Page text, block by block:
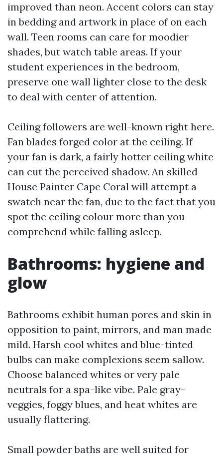
improved than neon. Accent colors can stay
in bedding and artwork in place of on each
wall. Teen rooms can care for moodier
shades, but watch table areas. If your
student experiences in the bedroom,
preserve one wall lighter close to the desk
to deal with center of attention.
Ceiling followers are well-known right here.
Fan blades forged color at the ceiling. If
your fan is dark, a fairly hotter ceiling white
can cut the perceived shadow. An skilled
House Painter Cape Coral will attempt a
swatch near the fan, due to the fact that you
spot the ceiling colour more than you
comprehend while falling asleep.
Bathrooms: hygiene and
glow
Bathrooms exhibit human pores and skin in
opposition to paint, mirrors, and man made
mild. Harsh cool whites and blue-tinted
bulbs can make complexions seem sallow.
Choose balanced whites or very pale
neutrals for a spa-like vibe. Pale gray-
veggies, foggy blues, and heat whites are
usually flattering.
Small powder baths are well suited for